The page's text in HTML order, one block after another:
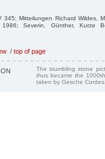
345; Mitteilungen Richard Wildes,
1986; Severin, Günther, Kurze
/ top of page
The stumbling stone
thus became the
taken by Gesche